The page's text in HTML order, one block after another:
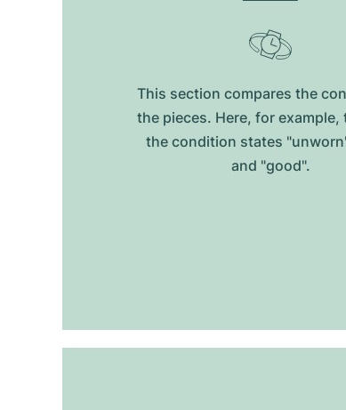
This section compares the
the pieces. Here, for example,
the condition states
and "good".